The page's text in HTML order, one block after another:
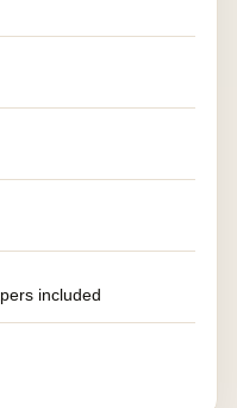
included